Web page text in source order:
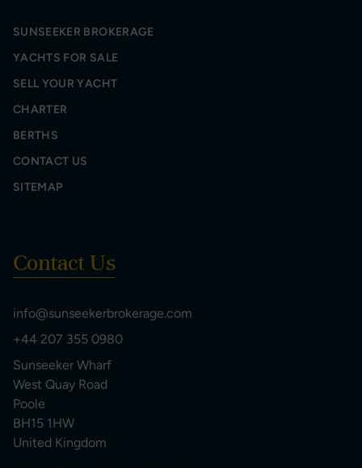
SUNSEEKER BROKERAGE
YACHTS FOR SALE
SELL YOUR YACHT
CHARTER
BERTHS
CONTACT US
SITEMAP
Contact Us
info@sunseekerbrokerage.com
+44 207 355 0980
Sunseeker Wharf
West Quay Road
Poole
BH15 1HW
United Kingdom